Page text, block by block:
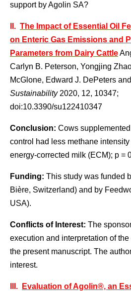
support by Agolin SA?
II. The Impact of Essential Oil
on Enteric Gas Emissions and
Parameters from Dairy Cattle
Carlyn B. Peterson, Yongjing
McGlone, Edward J. DePeters
Sustainability2020, 12, 10347;
doi:10.3390/su122410347
Conclusion: Cows
control had less methane
energy-corrected milk (ECM); p =
Funding: This study was funded
Bière, Switzerland) and by
USA).
Conflicts of Interest: The
execution and interpretation of
the present manuscript. The
interest.
III.
Evaluation of Agolin®, an